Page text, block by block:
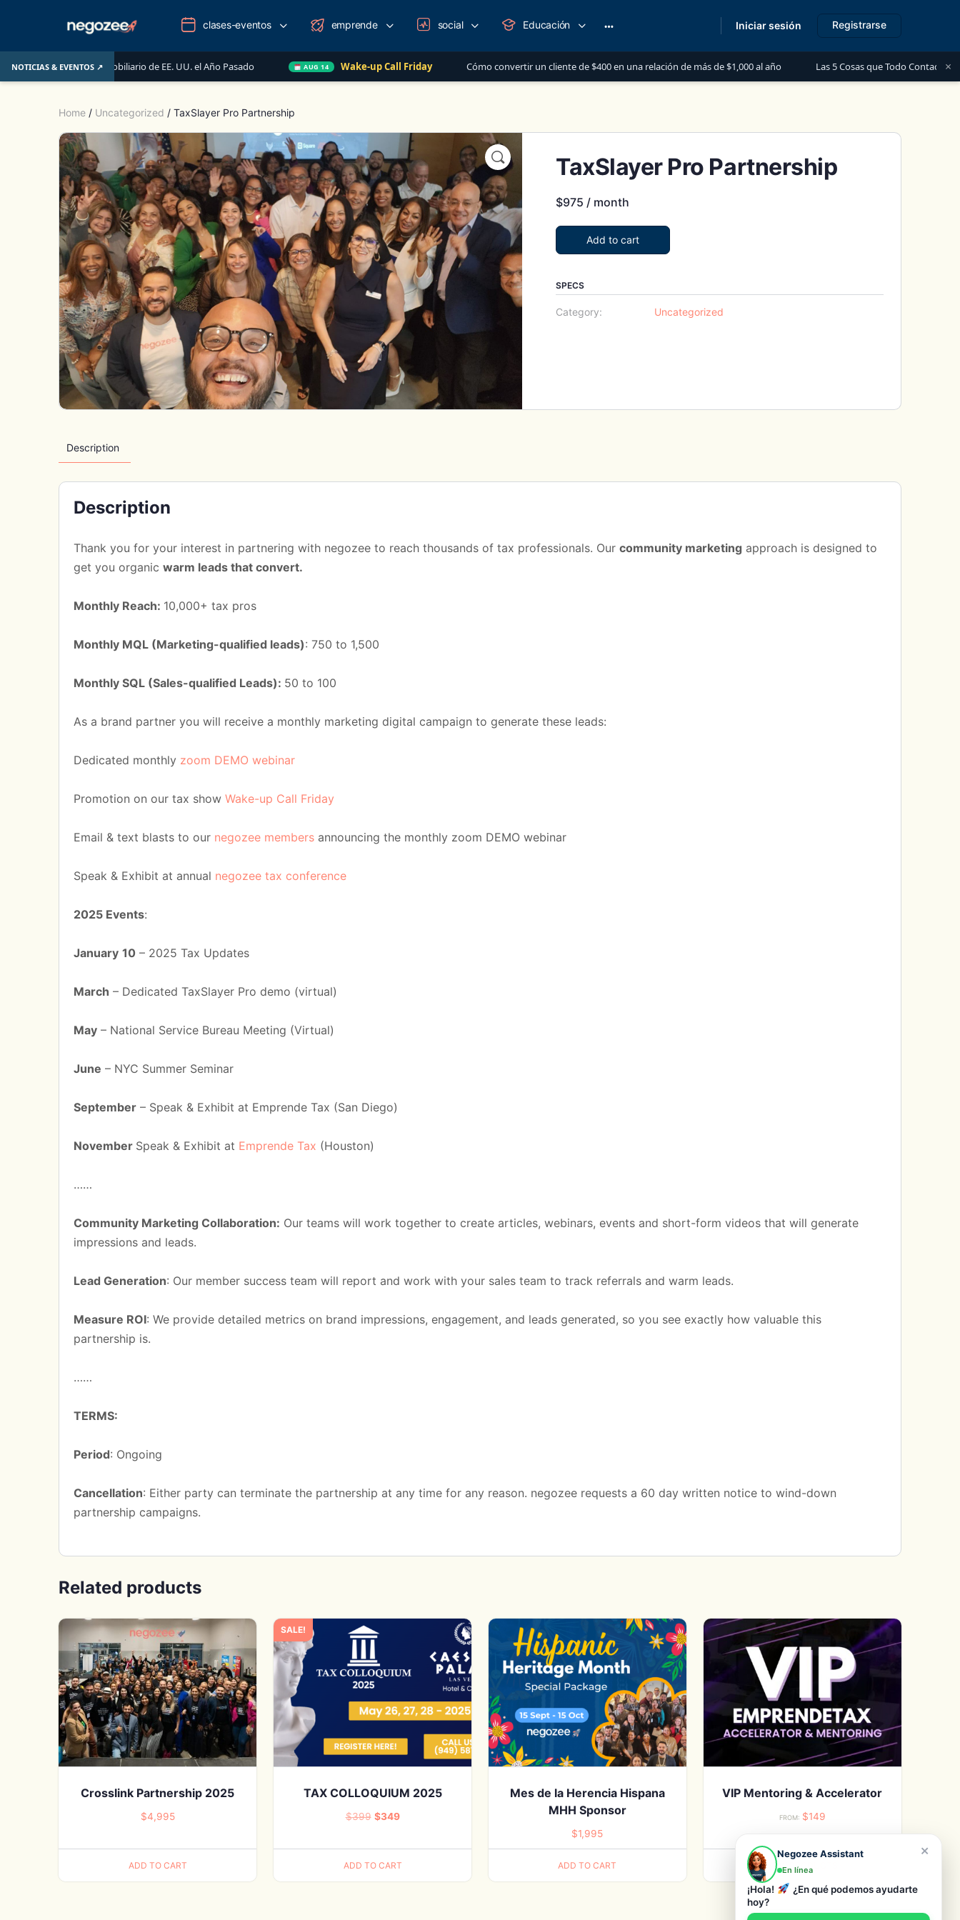
NOTICIAS & EVENTOS ↗
Inmobiliario de EE. UU. el Año Pasado AUG 14 Wake-up Call Friday Cómo convertir un cliente de $400 en una relación de más de $1,000 al año Las 5 Cosas que Todo Contador Debe Saber ×
clases-eventos emprende social Educación
options
Iniciar sesión Registrarse
Home / Uncategorized / TaxSlayer Pro Partnership
TaxSlayer Pro Partnership
$975 / month
Add to cart
SPECS
Category: Uncategorized
Description
Description
Thank you for your interest in partnering with negozee to reach thousands of tax professionals. Our community marketing approach is designed to
get you organic warm leads that convert.
Monthly Reach: 10,000+ tax pros
Monthly MQL (Marketing-qualified leads): 750 to 1,500
Monthly SQL (Sales-qualified Leads): 50 to 100
As a brand partner you will receive a monthly marketing digital campaign to generate these leads:
Dedicated monthly zoom DEMO webinar
Promotion on our tax show Wake-up Call Friday
Email & text blasts to our negozee members announcing the monthly zoom DEMO webinar
Speak & Exhibit at annual negozee tax conference
2025 Events:
January 10 – 2025 Tax Updates
March – Dedicated TaxSlayer Pro demo (virtual)
May – National Service Bureau Meeting (Virtual)
June – NYC Summer Seminar
September – Speak & Exhibit at Emprende Tax (San Diego)
November Speak & Exhibit at Emprende Tax (Houston)
……
Community Marketing Collaboration: Our teams will work together to create articles, webinars, events and short-form videos that will generate
impressions and leads.
Lead Generation: Our member success team will report and work with your sales team to track referrals and warm leads.
Measure ROI: We provide detailed metrics on brand impressions, engagement, and leads generated, so you see exactly how valuable this
partnership is.
……
TERMS:
Period: Ongoing
Cancellation: Either party can terminate the partnership at any time for any reason. negozee requests a 60 day written notice to wind-down
partnership campaigns.
Related products
Crosslink Partnership 2025
$4,995
ADD TO CART
SALE!
TAX COLLOQUIUM 2025
$399 Original
$349Current
ADD TO CART
Mes de la Herencia Hispana
MHH Sponsor
$1,995
ADD TO CART
VIP Mentoring & Accelerator
FROM: $149
VIEW PRODUCTS
×
Negozee Assistant
En línea
¡Hola!
¿En qué podemos ayudarte
hoy?